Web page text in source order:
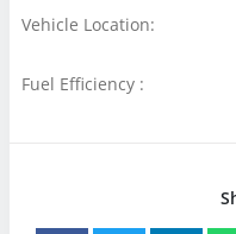
Vehicle Location:
Fuel Efficiency :